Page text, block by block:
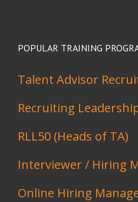
POPULAR TRAINING
Talent Advisor
Recruiting
RLL50 (Heads of TA)
Interviewer / Hiring
Online Hiring